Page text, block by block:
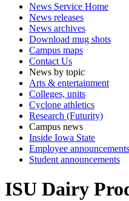
News Service Home
News releases
News archives
Download mug shots
Campus maps
Contact Us
News by topic
Arts & entertainment
Colleges, units
Cyclone athletics
Research (Futurity)
Campus news
Inside Iowa State
Employee announcements
Student announcements
ISU Dairy